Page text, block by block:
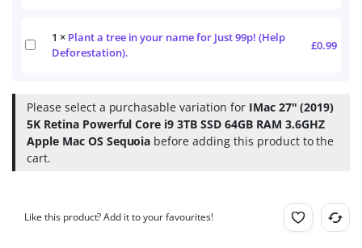
Mac
and
Mouse
Plant
your
name
for
Just
99p!
1 × Plant a tree in your name for Just 99p! (Help
Deforestation).
£0.99
Please select a purchasable variation for IMac 27" (2019)
5K Retina Powerful Core i9 3TB SSD 64GB RAM 3.6GHZ
Apple Mac OS Sequoia before adding this product to the
cart.
Like this product? Add it to your favourites!